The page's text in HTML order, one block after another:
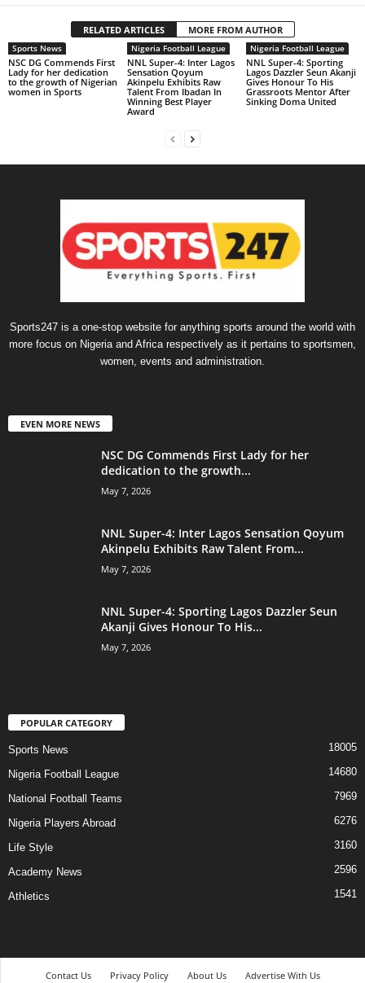
RELATED ARTICLES MORE FROM AUTHOR
Sports News
NSC DG Commends First
Lady for her dedication
to the growth of Nigerian
women in Sports
Nigeria Football League
NNL Super-4: Inter Lagos
Sensation Qoyum
Akinpelu Exhibits Raw
Talent From Ibadan In
Winning Best Player
Award
Nigeria Football League
NNL Super-4: Sporting
Lagos Dazzler Seun Akanji
Gives Honour To His
Grassroots Mentor After
Sinking Doma United
Sports247 is a one-stop website for anything sports around the world with
more focus on Nigeria and Africa respectively as it pertains to sportsmen,
women, events and administration.
EVEN MORE NEWS
NSC DG Commends First Lady for her
dedication to the growth...
May 7, 2026
NNL Super-4: Inter Lagos Sensation Qoyum
Akinpelu Exhibits Raw Talent From...
May 7, 2026
NNL Super-4: Sporting Lagos Dazzler Seun
Akanji Gives Honour To His...
May 7, 2026
POPULAR CATEGORY
Sports News 18005
Nigeria Football League 14680
National Football Teams 7969
Nigeria Players Abroad 6276
Life Style 3160
Academy News 2596
Athletics 1541
Contact Us Privacy Policy About Us Advertise With Us